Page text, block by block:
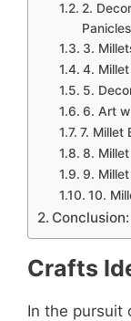
2.
3.
4.
5.
6. Art
7. Millet
8.
9.
10.
Conclusion:
Crafts
In the pursuit